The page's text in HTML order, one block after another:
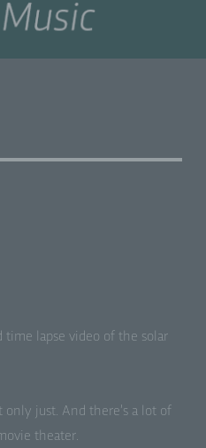
time lapse video of the solar
just. And there’s a lot of
theater.